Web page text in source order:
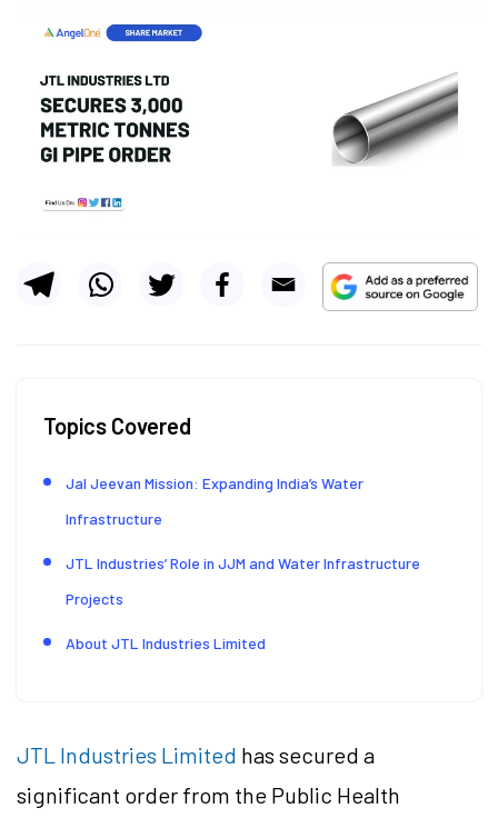
Topics Covered
Jal Jeevan Mission: Expanding India’s Water
Infrastructure
JTL Industries’ Role in JJM and Water Infrastructure
Projects
About JTL Industries Limited
JTL Industries Limited has secured a
significant order from the Public Health